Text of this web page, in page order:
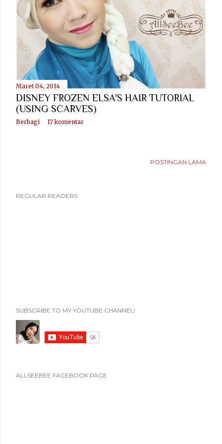
Maret 04, 2014
DISNEY FROZEN ELSA'S HAIR TUTORIAL
(USING SCARVES)
Berbagi 17 komentar
POSTINGAN LAMA
REGULAR READERS
SUBSCRIBE TO MY YOUTUBE CHANNEL!
ALLSEEBEE FACEBOOK PAGE